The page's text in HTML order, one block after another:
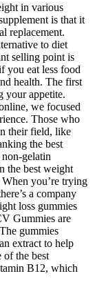
in various
is that it
replacement.
to diet
selling point is
you eat less food
health. The first
your appetite.
we focused
Those who
their field, like
the best
gelatin
the best weight
you’re trying
a company
loss gummies
Gummies are
gummies
extract to help
the best
B12, which